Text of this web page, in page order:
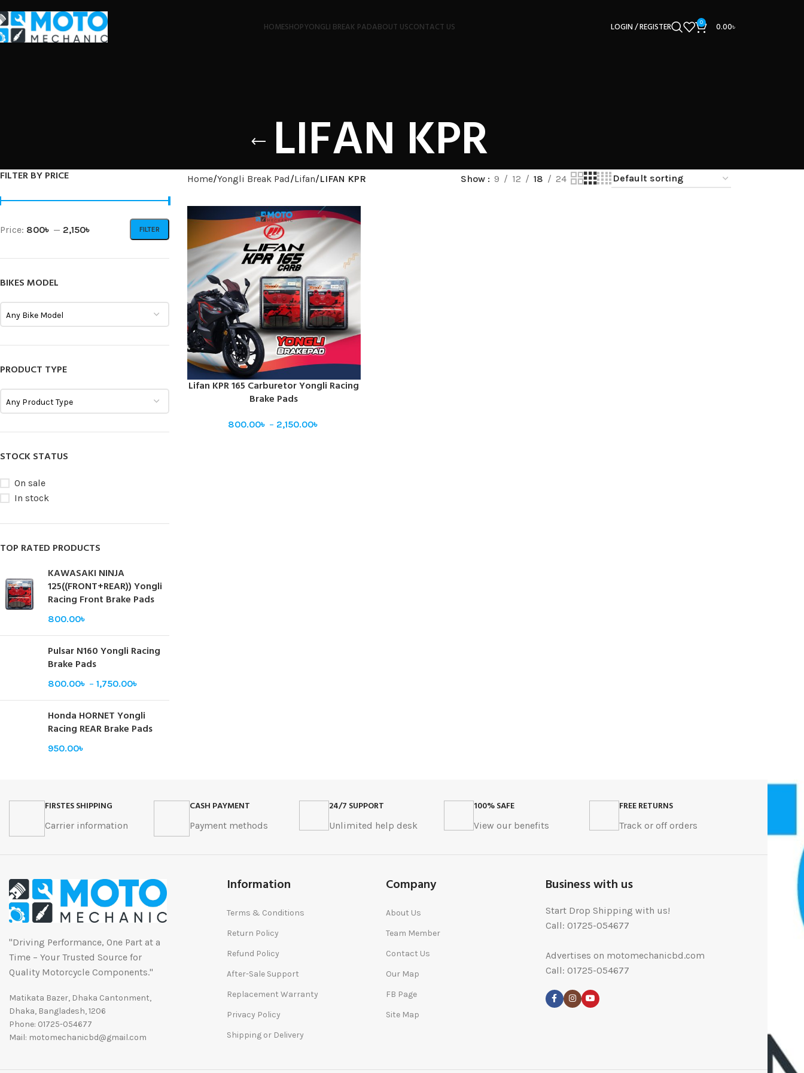
HOMESHOPYONGLI BREAK PADABOUT USCONTACT US LOGIN / REGISTER 0 0.00৳
LIFAN KPR
FILTER BY PRICE
FILTER
Price: 800৳ — 2,150৳
BIKES MODEL
Any Bike Model
PRODUCT TYPE
Any Product Type
STOCK STATUS
On sale
In stock
TOP RATED PRODUCTS
KAWASAKI NINJA
125((FRONT+REAR)) Yongli
Racing Front Brake Pads
800.00৳
Pulsar N160 Yongli Racing
Brake Pads
800.00৳ – 1,750.00৳
Honda HORNET Yongli
Racing REAR Brake Pads
950.00৳
Home Yongli Break Pad Lifan LIFAN KPR Show 9 12 18 24
SELECT OPTIONS
Lifan KPR 165 Carburetor Yongli Racing
Brake Pads
800.00৳ – 2,150.00৳
FIRSTES SHIPPING
Carrier information
CASH PAYMENT
Payment methods
24/7 SUPPORT
Unlimited help desk
100% SAFE
View our benefits
FREE RETURNS
Track or off orders
"Driving Performance, One Part at a
Time – Your Trusted Source for
Quality Motorcycle Components."
Matikata Bazer, Dhaka Cantonment,
Dhaka, Bangladesh, 1206
Phone: 01725-054677
Mail: motomechanicbd@gmail.com
Information
Terms & Conditions
Return Policy
Refund Policy
After-Sale Support
Replacement Warranty
Privacy Policy
Shipping or Delivery
Company
About Us
Team Member
Contact Us
Our Map
FB Page
Site Map
Business with us
Start Drop Shipping with us!
Call: 01725-054677
Advertises on motomechanicbd.com
Call: 01725-054677